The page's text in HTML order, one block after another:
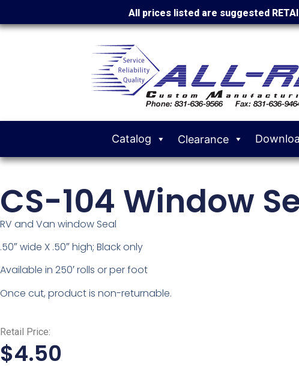
All prices listed are suggested
Catalog Clearance
CS-104 Window
RV and Van window Seal
.50″ wide X .50″ high; Black only
Available in 250′ rolls or per foot
Once cut, product is non-returnable.
Retail Price:
$4.50